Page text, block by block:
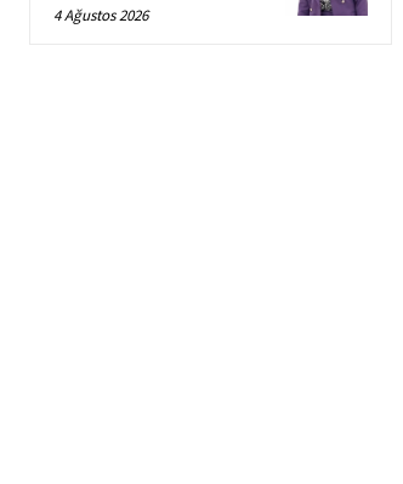
4 Ağustos 2026